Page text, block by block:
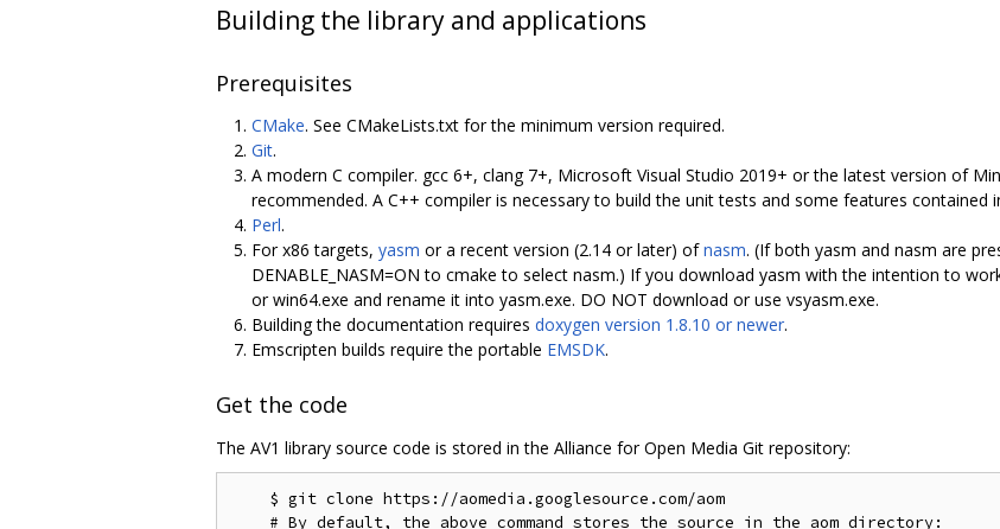
Building the library and applications
Prerequisites
CMake. See CMakeLists.txt for the minimum version required.
Git.
A modern C compiler. gcc 6+, clang 7+, Microsoft Visual Studio 2019+ or the latest version of
recommended. A C++ compiler is necessary to build the unit tests and some features contained
Perl.
For x86 targets, yasm or a recent version (2.14 or later) ofnasm. (If both yasm and nasm are
DENABLE_NASM=ON to cmake to select nasm.) If you download yasm with the intention to
or win64.exe and rename it into yasm.exe. DO NOT download or use vsyasm.exe.
Building the documentation requires doxygen version 1.8.10 or newer.
Emscripten builds require the portable EMSDK.
Get the code
The AV1 library source code is stored in the Alliance for Open Media Git repository:
    $ git clone https://aomedia.googlesource.com/aom
    # By default, the above command stores the source in the aom directory: